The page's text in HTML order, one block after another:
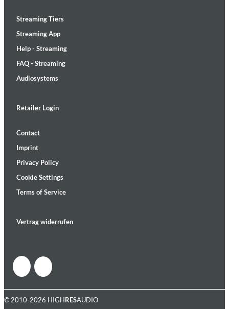
Streaming Tiers
Streaming App
Help - Streaming
FAQ - Streaming
Audiosystems
Retailer Login
Contact
Imprint
Privacy Policy
Cookie Settings
Terms of Service
Vertrag widerrufen
© 2010-2026 HIGHRESAUDIO